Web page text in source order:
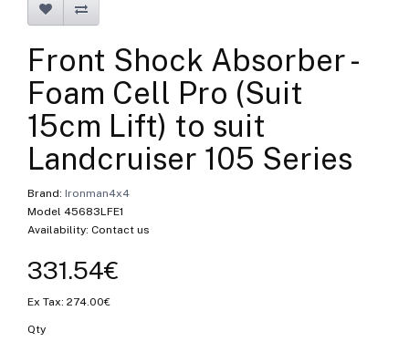
Front Shock Absorber -
Foam Cell Pro (Suit
15cm Lift) to suit
Landcruiser 105 Series
Brand: Ironman4x4
Model 45683LFE1
Availability: Contact us
331.54€
Ex Tax: 274.00€
Qty